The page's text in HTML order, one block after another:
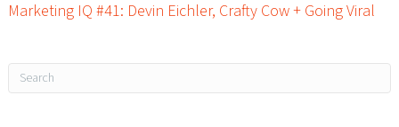
Marketing IQ #41: Devin Eichler, Crafty Cow + Going Viral